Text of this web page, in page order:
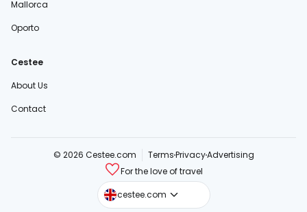
Mallorca
Oporto
Cestee
About Us
Contact
© 2026 Cestee.com TermsPrivacyAdvertising
For the love of travel
cestee.com
cestee.sk
cestee.pl